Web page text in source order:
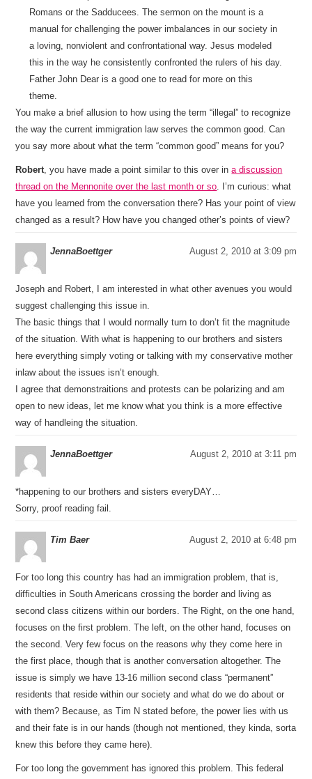
Romans or the Sadducees. The sermon on the mount is a
manual for challenging the power imbalances in our society in
a loving, nonviolent and confrontational way. Jesus modeled
this in the way he consistently confronted the rulers of his day.
Father John Dear is a good one to read for more on this
theme.
You make a brief allusion to how using the term “illegal” to recognize
the way the current immigration law serves the common good. Can
you say more about what the term “common good” means for you?
Robert, you have made a point similar to this over ina discussion
thread on the Mennonite over the last month or so. I’m curious: what
have you learned from the conversation there? Has your point of view
changed as a result? How have you changed other’s points of view?
JennaBoettger August 2, 2010 at 3:09 pm
Joseph and Robert, I am interested in what other avenues you would
suggest challenging this issue in.
The basic things that I would normally turn to don’t fit the magnitude
of the situation. With what is happening to our brothers and sisters
here everything simply voting or talking with my conservative mother
inlaw about the issues isn’t enough.
I agree that demonstraitions and protests can be polarizing and am
open to new ideas, let me know what you think is a more effective
way of handleing the situation.
JennaBoettger August 2, 2010 at 3:11 pm
*happening to our brothers and sisters everyDAY…
Sorry, proof reading fail.
Tim Baer August 2, 2010 at 6:48 pm
For too long this country has had an immigration problem, that is,
difficulties in South Americans crossing the border and living as
second class citizens within our borders. The Right, on the one hand,
focuses on the first problem. The left, on the other hand, focuses on
the second. Very few focus on the reasons why they come here in
the first place, though that is another conversation altogether. The
issue is simply we have 13-16 million second class “permanent”
residents that reside within our society and what do we do about or
with them? Because, as Tim N stated before, the power lies with us
and their fate is in our hands (though not mentioned, they kinda, sorta
knew this before they came here).
For too long the government has ignored this problem. This federal